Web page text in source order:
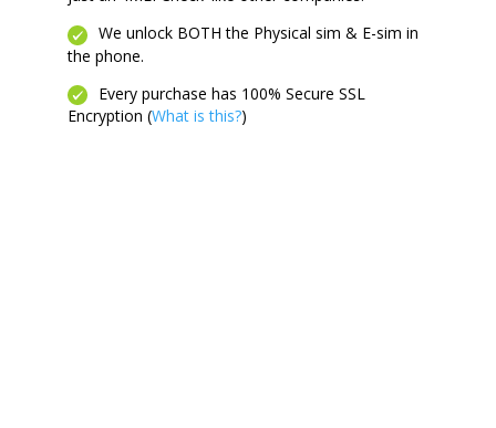
We unlock BOTH the Physical sim & E-sim in
the phone.
Every purchase has 100% Secure SSL
Encryption (What is this?)